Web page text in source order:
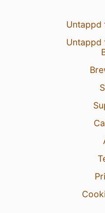
Untappd
Untappd